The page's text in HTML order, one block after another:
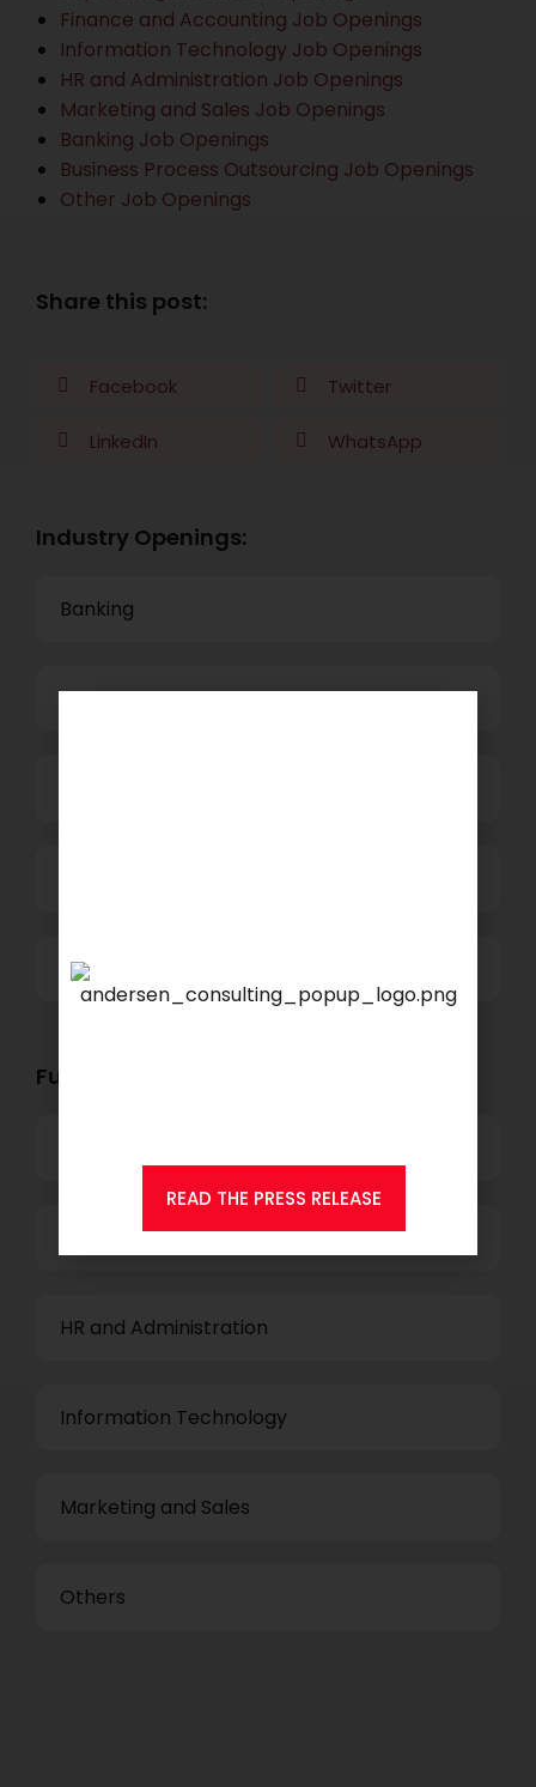
Finance and Accounting Job Openings
Information Technology Job Openings
HR and Administration Job Openings
Marketing and Sales Job Openings
Banking Job Openings
Business Process Outsourcing Job Openings
Other Job Openings
Share this post:
Facebook Twitter
LinkedIn WhatsApp
Industry Openings:
Banking
Business Process Outsourcing
Others
Functional Role Openings:
Finance and Accounting
HR and Administration
Information Technology
Marketing and Sales
Others
READ THE PRESS RELEASE